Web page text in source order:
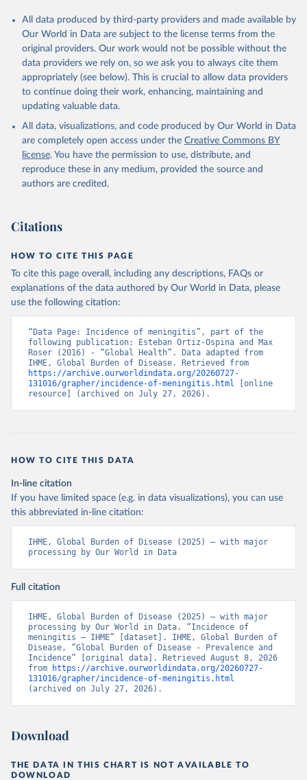
All data produced by third-party providers and made available by
Our World in Data are subject to the license terms from the
original providers. Our work would not be possible without the
data providers we rely on, so we ask you to always cite them
appropriately (see below). This is crucial to allow data providers
to continue doing their work, enhancing, maintaining and
updating valuable data.
All data, visualizations, and code produced by Our World in Data
are completely open access under the Creative Commons BY
license. You have the permission to use, distribute, and
reproduce these in any medium, provided the source and
authors are credited.
Citations
HOW TO CITE THIS PAGE
To cite this page overall, including any descriptions, FAQs or
explanations of the data authored by Our World in Data, please
use the following citation:
“Data Page: Incidence of meningitis”, part of the
following publication: Esteban Ortiz-Ospina and Max
Roser (2016) - “Global Health”. Data adapted from
https://archive.ourworldindata.org/20260727-
131016/grapher/incidence-of-meningitis.html [online
resource] (archived on July 27, 2026).
HOW TO CITE THIS DATA
In-line citation
If you have limited space (e.g. in data visualizations), you can use
this abbreviated in-line citation:
IHME, Global Burden of Disease (2025) – with major
processing by Our World in Data
Full citation
IHME, Global Burden of Disease (2025) – with major
processing by Our World in Data. “Incidence of
meningitis – IHME” [dataset]. IHME, Global Burden of
Disease, “Global Burden of Disease - Prevalence and
Incidence” [original data]. Retrieved August 8, 2026
from
https://archive.ourworldindata.org/20260727-
131016/grapher/incidence-of-meningitis.html
(archived on July 27, 2026).
Download
THE DATA IN THIS CHART IS NOT AVAILABLE TO
DOWNLOAD